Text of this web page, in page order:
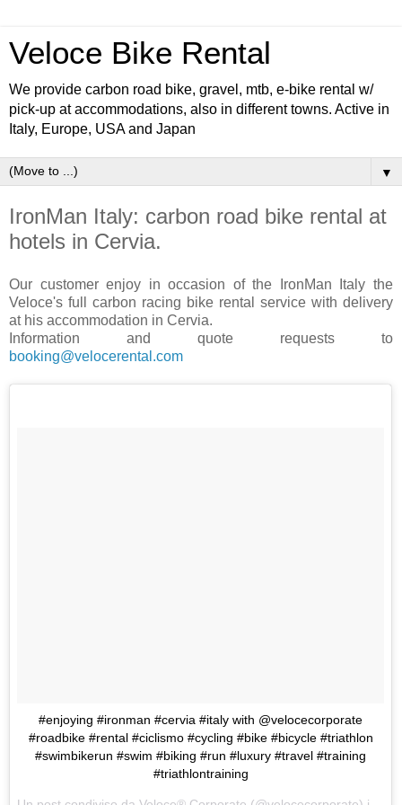
Veloce Bike Rental
We provide carbon road bike, gravel, mtb, e-bike rental w/
pick-up at accommodations, also in different towns. Active in
Italy, Europe, USA and Japan
▼
IronMan Italy: carbon road bike rental at
hotels in Cervia.
Our customer enjoy in occasion of the IronMan Italy the
Veloce's full carbon racing bike rental service with delivery
at his accommodation in Cervia.
Information and quote requests to
booking@velocerental.com
#enjoying #ironman #cervia #italy with @velocecorporate
#roadbike #rental #ciclismo #cycling #bike #bicycle #triathlon
#swimbikerun #swim #biking #run #luxury #travel #training
#triathlontraining